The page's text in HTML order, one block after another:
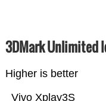
3DMark Unlimited
Higher is better
Vivo Xplay3S